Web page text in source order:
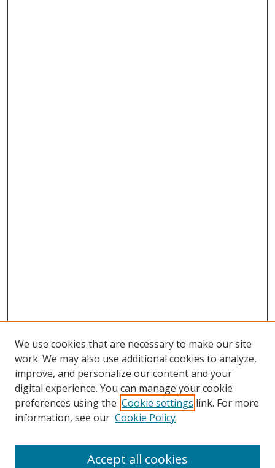
Search
We use cookies that are necessary to make our site
work. We may also use additional cookies to analyze,
improve, and personalize our content and your
digital experience. You can manage your cookie
preferences using the Cookie settings link. For more
information, see our Cookie Policy
Accept all cookies